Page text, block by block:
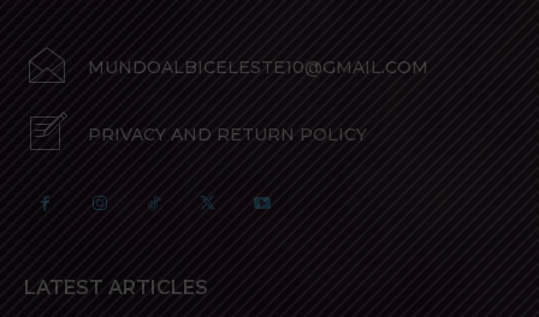
MUNDOALBICELESTE10@GMAIL.COM
PRIVACY AND RETURN POLICY
LATEST ARTICLES